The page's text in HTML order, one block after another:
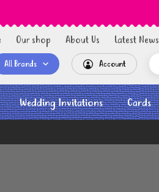
Our shop About Us Latest News
All Brands Account
Wedding Invitations Cards